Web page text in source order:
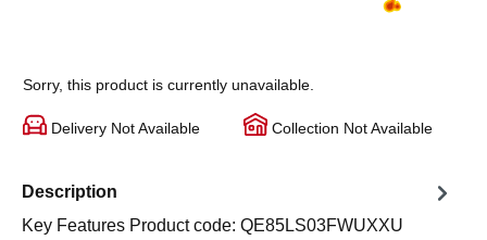
Sorry, this product is currently unavailable.
Delivery Not Available Collection Not Available
Description
Key Features Product code: QE85LS03FWUXXU